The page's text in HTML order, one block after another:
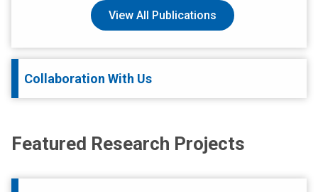
View All Publications
Collaboration With Us
Featured Research Projects